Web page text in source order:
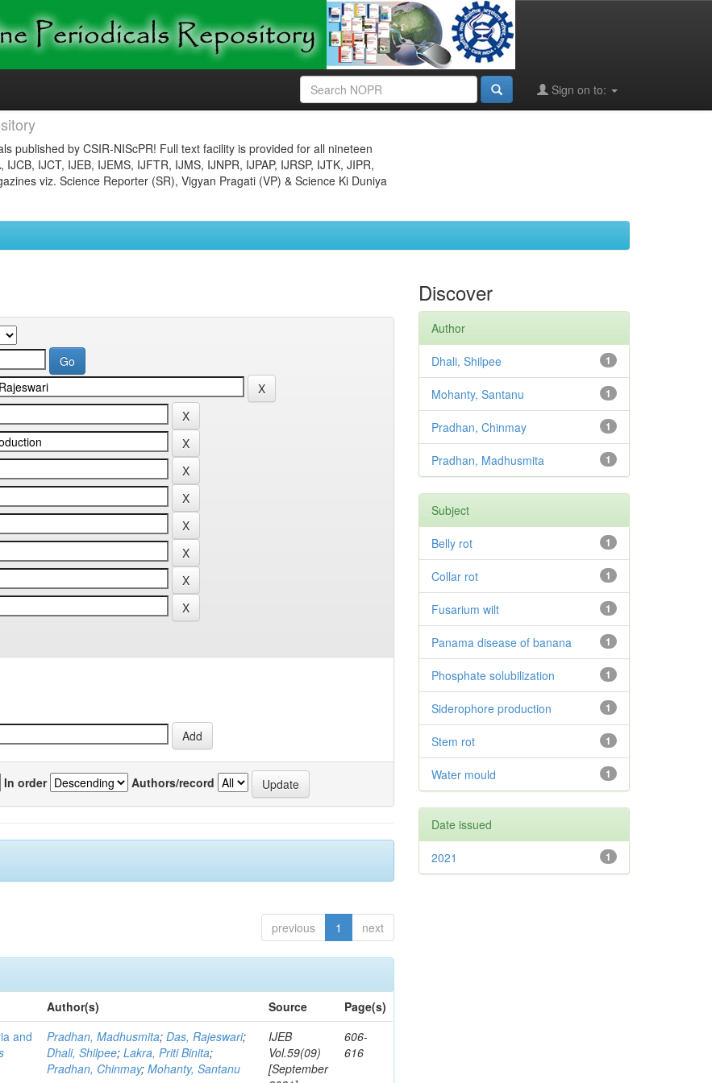
Sign on to:
published by CSIR-NIScPR! Full text facility is provided for all nineteen
IJCT, IJEB, IJEMS, IJFTR, IJMS, IJNPR, IJPAP, IJRSP, IJTK, JIPR,
viz. Science Reporter (SR), Vigyan Pragati (VP) & Science Ki Duniya
In order Authors/record
previous 1 next
Author(s) Source
Page(s)
and
Pradhan, Madhusmita;Das, Rajeswari;
Dhali, Shilpee;Lakra, Priti Binita;
Pradhan, Chinmay;Mohanty, Santanu
IJEB
Vol.59(09)
[September
606-
616
Discover
Author
1
Dhali, Shilpee
1
Mohanty, Santanu
1
Pradhan, Chinmay
1
Pradhan, Madhusmita
Subject
1
Belly rot
1
Collar rot
1
Fusarium wilt
1
Panama disease of banana
1
Phosphate solubilization
1
Siderophore production
1
Stem rot
1
Water mould
Date issued
1
2021